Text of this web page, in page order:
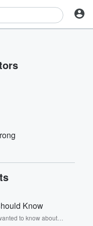
Know
to know about